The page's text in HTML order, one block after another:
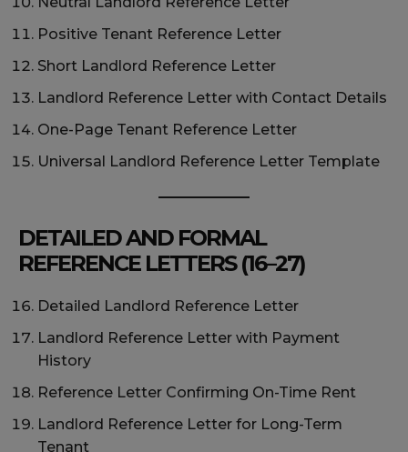
Positive Tenant Reference Letter
Short Landlord Reference Letter
Landlord Reference Letter with Contact Details
One-Page Tenant Reference Letter
Universal Landlord Reference Letter Template
DETAILED AND FORMAL
REFERENCE LETTERS (16–27)
Detailed Landlord Reference Letter
Landlord Reference Letter with Payment
History
Reference Letter Confirming On-Time Rent
Landlord Reference Letter for Long-Term
Tenant